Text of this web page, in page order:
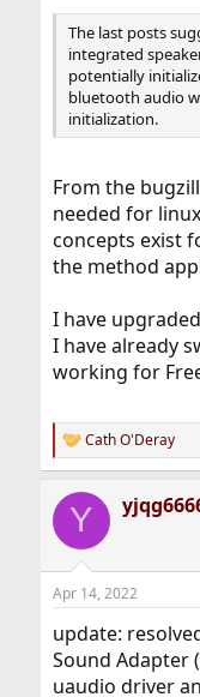
dev.hdaa.%parent:
revision=0x00
revision=0x00
dev.hdac.0.wake: 0
dbsf=pci0:0:31:3
dev.hdac.%parent:
The last posts
integrated
potentially
bluetooth audio
initialization.
From the
needed for
concepts exist
the method
I have
I have already
working for
R
e
c
i
s
Cath O'Deray
Y
Apr 14, 2022
update:
Sound Adapter
uaudio driver